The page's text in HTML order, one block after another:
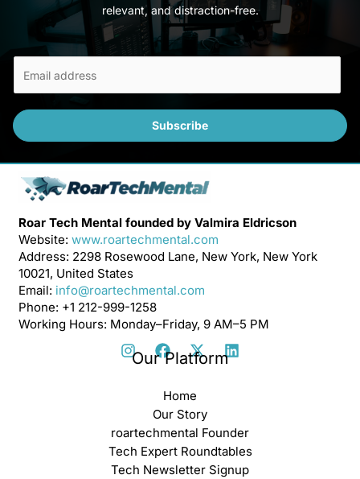
relevant, and distraction-free.
i
l
Subscribe
Roar Tech Mental founded by Valmira Eldricson
Website: www.roartechmental.com
Address: 2298 Rosewood Lane, New York, New York
10021, United States
Email: info@roartechmental.com
Phone: +1 212-999-1258
Working Hours: Monday–Friday, 9 AM–5 PM
Our Platform
Home
Our Story
roartechmental Founder
Tech Expert Roundtables
Tech Newsletter Signup